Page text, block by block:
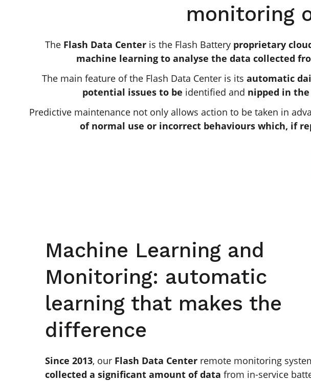
monitoring
The Flash Data Center is the Flash Battery proprietary
machine learning to analyse the data collected
The main feature of the Flash Data Center is its automatic
potential issues to be identified and nipped in the
Predictive maintenance not only allows action to be taken in
of normal use or incorrect behaviours which, if
Machine Learning and
Monitoring: automatic
learning that makes the
difference
Since 2013, our Flash Data Center remote monitoring
collected a significant amount of data from in-service